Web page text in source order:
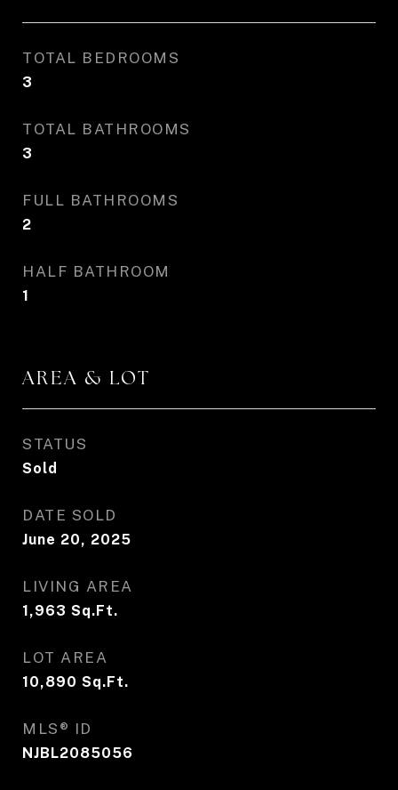
TOTAL BEDROOMS
3
TOTAL BATHROOMS
3
FULL BATHROOMS
2
HALF BATHROOM
1
AREA & LOT
STATUS
Sold
DATE SOLD
June 20, 2025
LIVING AREA
1,963 Sq.Ft.
LOT AREA
10,890 Sq.Ft.
MLS® ID
NJBL2085056